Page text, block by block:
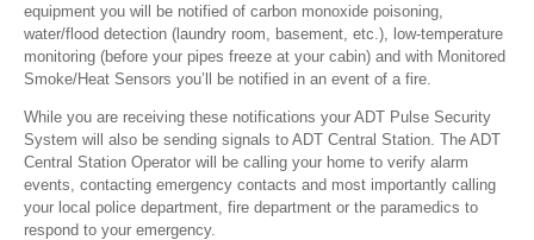
equipment you will be notified of carbon monoxide poisoning,
water/flood detection (laundry room, basement, etc.), low-temperature
monitoring (before your pipes freeze at your cabin) and with Monitored
Smoke/Heat Sensors you’ll be notified in an event of a fire.
While you are receiving these notifications your ADT Pulse Security
System will also be sending signals to ADT Central Station. The ADT
Central Station Operator will be calling your home to verify alarm
events, contacting emergency contacts and most importantly calling
your local police department, fire department or the paramedics to
respond to your emergency.